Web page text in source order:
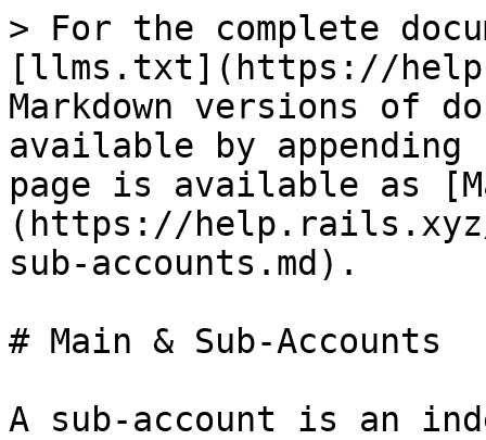
> For the complete
[llms.txt](https://
Markdown versions of
available by
page is available as
(https://help.rails.xyz/
sub-accounts.md).
# Main & Sub-Accounts
A sub-account is an